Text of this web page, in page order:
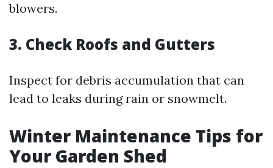
blowers.
3. Check Roofs and Gutters
Inspect for debris accumulation that can
lead to leaks during rain or snowmelt.
Winter Maintenance Tips for
Your Garden Shed